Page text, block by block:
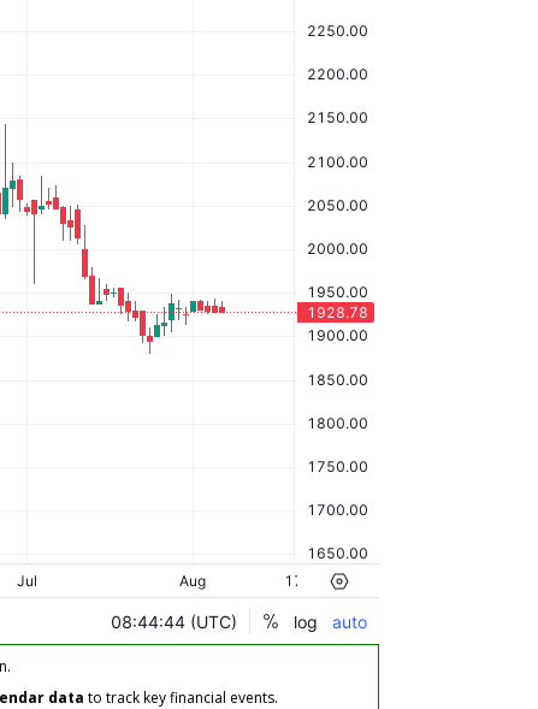
data to track key financial events.